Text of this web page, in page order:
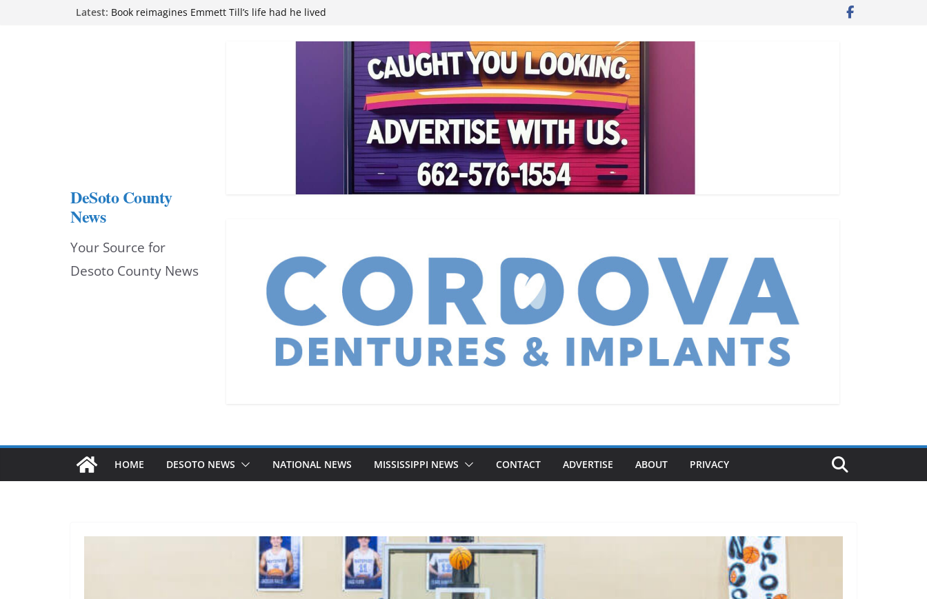
Latest: Northwest Mississippi Community College student leaders
Book reimagines Emmett Till’s life had he lived
Mississippi financial literacy mandate increases economic
Hernando chamber to mark Elite Eyecare’s 4th anniversary
DeSoto Family Theatre shares photos as ‘Finding Neverland’
DeSoto County
News
Your Source for
Desoto County News
HOME DESOTO NEWS NATIONAL NEWS MISSISSIPPI NEWS CONTACT ADVERTISE ABOUT PRIVACY